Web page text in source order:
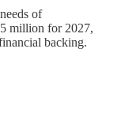
of
million for 2027,
backing.